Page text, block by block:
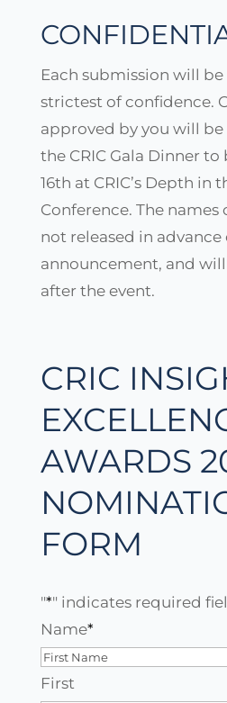
Each submission will
strictest of confidence.
approved by you will
the CRIC Gala Dinner
16th at CRIC’s Depth in
Conference. The
not released in
announcement, and
after the event.
CRIC
AWARDS
FORM
"*" indicates required
Name*
First